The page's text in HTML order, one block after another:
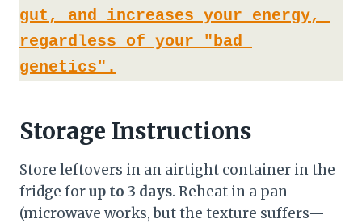
gut, and increases your energy,
regardless of your "bad
genetics".
Storage Instructions
Store leftovers in an airtight container in the
fridge forup to 3 days. Reheat in a pan
(microwave works, but the texture suffers—